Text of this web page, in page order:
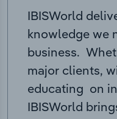
IBISWorld
knowledge we
business.
major clients,
educating on
IBISWorld